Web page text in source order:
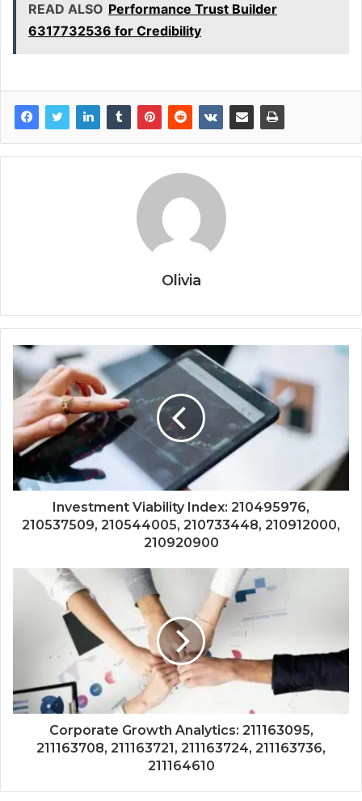
READ ALSO Performance Trust Builder
6317732536 for Credibility
Olivia
Investment Viability Index: 210495976,
210537509, 210544005, 210733448, 210912000,
210920900
Corporate Growth Analytics: 211163095,
211163708, 211163721, 211163724, 211163736,
211164610